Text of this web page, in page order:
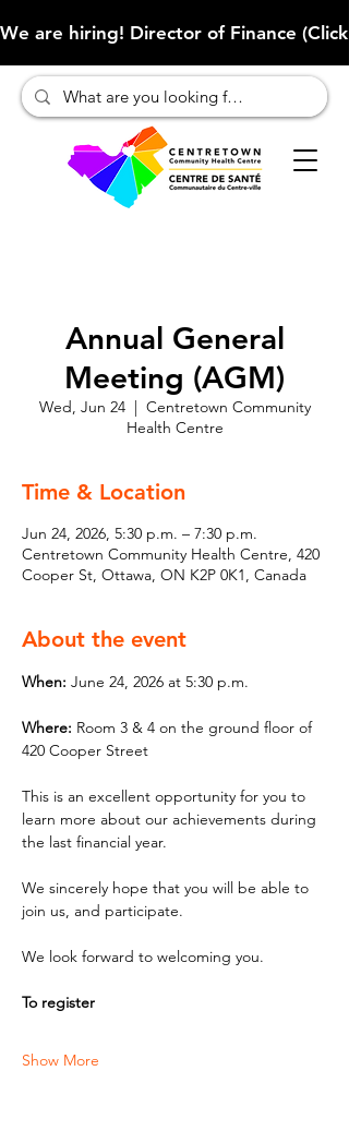
We are hiring! Director of Finance
Annual General
Meeting (AGM)
Wed, Jun 24
  |
Centretown Community
Health Centre
Time & Location
Jun 24, 2026, 5:30 p.m. – 7:30 p.m.
Centretown Community Health Centre, 420
Cooper St, Ottawa, ON K2P 0K1, Canada
About the event
When: June 24, 2026 at 5:30 p.m.
Where: Room 3 & 4 on the ground floor of
420 Cooper Street
This is an excellent opportunity for you to
learn more about our achievements during
the last financial year.
We sincerely hope that you will be able to
join us, and participate.
We look forward to welcoming you.
To register
Show More